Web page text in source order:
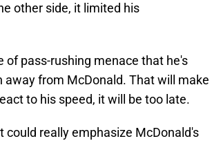
other side, it limited his
of pass-rushing menace that he's
from McDonald. That will make
to his speed, it will be too late.
really emphasize McDonald's